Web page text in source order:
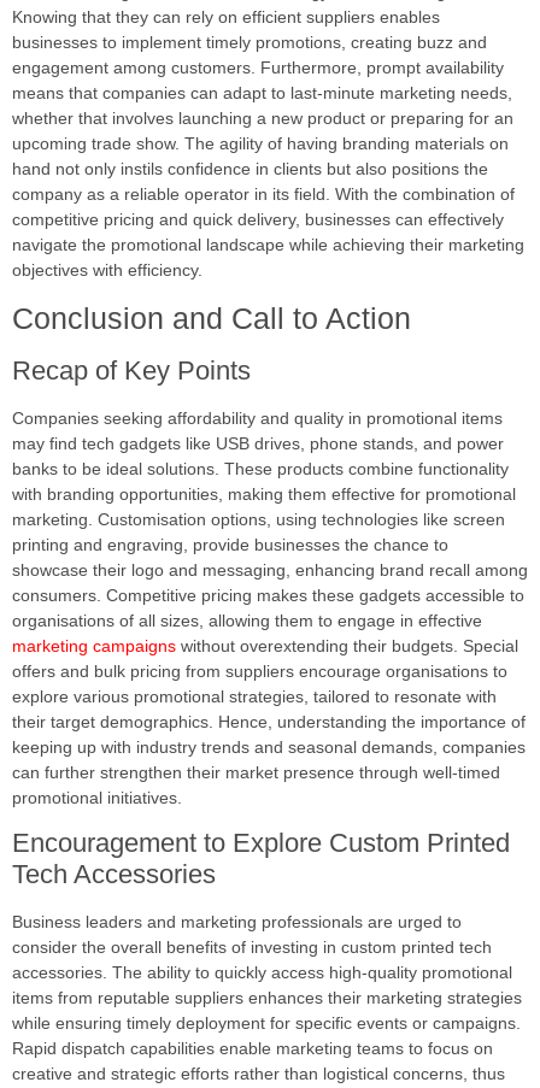
Knowing that they can rely on efficient suppliers enables
businesses to implement timely promotions, creating buzz and
engagement among customers. Furthermore, prompt availability
means that companies can adapt to last-minute marketing needs,
whether that involves launching a new product or preparing for an
upcoming trade show. The agility of having branding materials on
hand not only instils confidence in clients but also positions the
company as a reliable operator in its field. With the combination of
competitive pricing and quick delivery, businesses can effectively
navigate the promotional landscape while achieving their marketing
objectives with efficiency.
Conclusion and Call to Action
Recap of Key Points
Companies seeking affordability and quality in promotional items
may find tech gadgets like USB drives, phone stands, and power
banks to be ideal solutions. These products combine functionality
with branding opportunities, making them effective for promotional
marketing. Customisation options, using technologies like screen
printing and engraving, provide businesses the chance to
showcase their logo and messaging, enhancing brand recall among
consumers. Competitive pricing makes these gadgets accessible to
organisations of all sizes, allowing them to engage in effective
marketing campaigns without overextending their budgets. Special
offers and bulk pricing from suppliers encourage organisations to
explore various promotional strategies, tailored to resonate with
their target demographics. Hence, understanding the importance of
keeping up with industry trends and seasonal demands, companies
can further strengthen their market presence through well-timed
promotional initiatives.
Encouragement to Explore Custom Printed
Tech Accessories
Business leaders and marketing professionals are urged to
consider the overall benefits of investing in custom printed tech
accessories. The ability to quickly access high-quality promotional
items from reputable suppliers enhances their marketing strategies
while ensuring timely deployment for specific events or campaigns.
Rapid dispatch capabilities enable marketing teams to focus on
creative and strategic efforts rather than logistical concerns, thus